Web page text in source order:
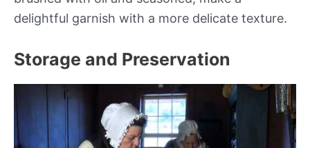
delightful garnish with a more delicate texture.
Storage and Preservation